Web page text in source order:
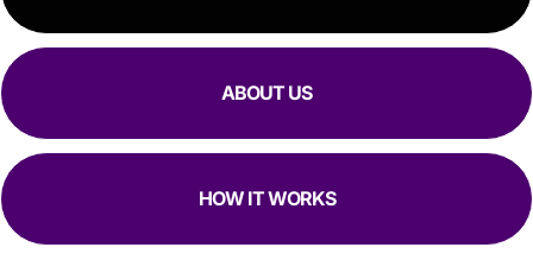
ABOUT US
HOW IT WORKS